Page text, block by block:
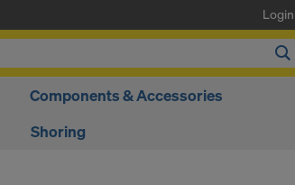
Login
Components & Accessories
Shoring